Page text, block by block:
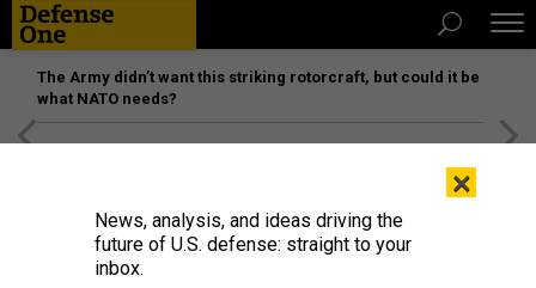
The Army didn’t want this striking rotorcraft, but could it be
what NATO needs?
×
News, analysis, and ideas driving the
future of U.S. defense: straight to your
inbox.